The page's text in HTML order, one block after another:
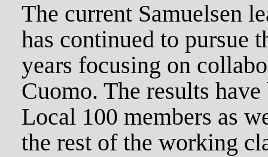
The current Samuelsen
has continued to pursue
years focusing on
Cuomo. The results
Local 100 members as
the rest of the working